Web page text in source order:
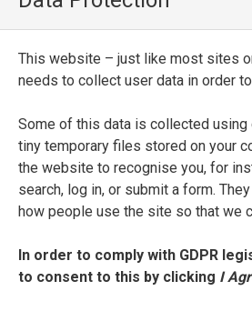
This website – just like most sites
needs to collect user data in order
Some of this data is collected using
tiny temporary files stored on your
the website to recognise you, for
search, log in, or submit a form.
how people use the site so that we
In order to comply with GDPR
to consent to this by clicking I
Il Petrarca nvovamente
lettione. Con vn nvovo
qualità del suo amore
ENTRY TYPE
Printed Edition
PLACE OF PUBLICATION
Venice
PRINTER
Bartolommeo Carampello